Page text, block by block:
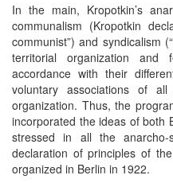
In the main, Kropotkin’s
communalism (Kropotkin
communist”) and syndicalism
territorial organization
accordance with their
voluntary associations of
organization. Thus, the
incorporated the ideas of both
stressed in all the
declaration of principles of
organized in Berlin in 1922.